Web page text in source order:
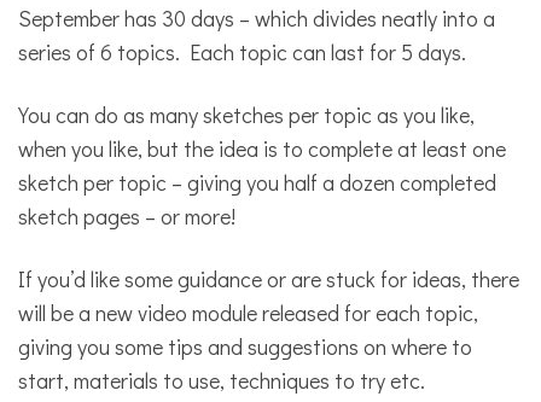
September has 30 days – which divides neatly into a
series of 6 topics. Each topic can last for 5 days.
You can do as many sketches per topic as you like,
when you like, but the idea is to complete at least one
sketch per topic – giving you half a dozen completed
sketch pages – or more!
If you’d like some guidance or are stuck for ideas, there
will be a new video module released for each topic,
giving you some tips and suggestions on where to
start, materials to use, techniques to try etc.